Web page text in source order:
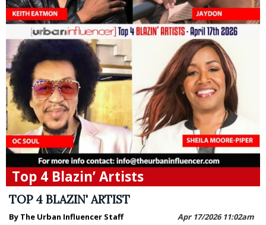
Top 4 Blazin’ Artists
TOP 4 BLAZIN' ARTIST
Apr 17/2026 11:02am
By The Urban Influencer Staff